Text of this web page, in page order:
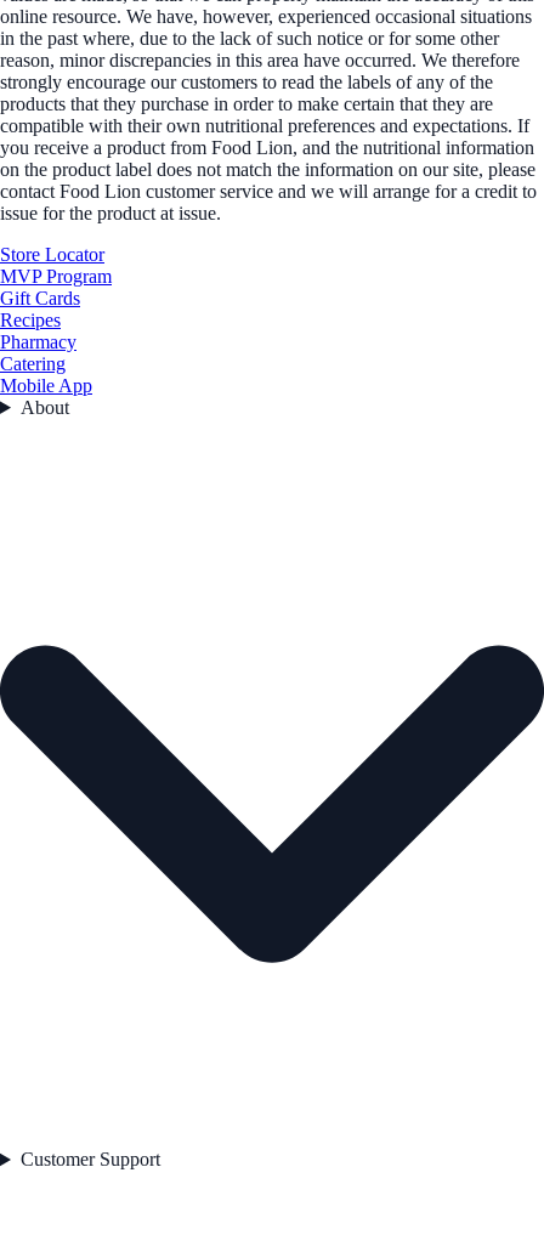
online resource. We have, however, experienced occasional situations
in the past where, due to the lack of such notice or for some other
reason, minor discrepancies in this area have occurred. We therefore
strongly encourage our customers to read the labels of any of the
products that they purchase in order to make certain that they are
compatible with their own nutritional preferences and expectations. If
you receive a product from Food Lion, and the nutritional information
on the product label does not match the information on our site, please
contact Food Lion customer service and we will arrange for a credit to
issue for the product at issue.
Store Locator
MVP Program
Gift Cards
Recipes
Pharmacy
Catering
Mobile App
About
Customer Support